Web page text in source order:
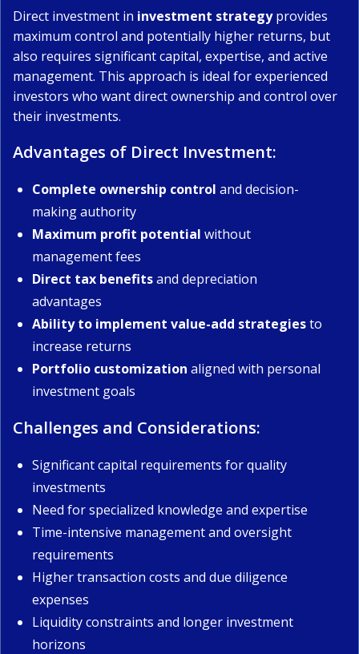
Direct investment in investment strategyprovides
maximum control and potentially higher returns, but
also requires significant capital, expertise, and active
management. This approach is ideal for experienced
investors who want direct ownership and control over
their investments.
Advantages of Direct Investment:
Complete ownership control and decision-
making authority
Maximum profit potential without
management fees
Direct tax benefitsand depreciation
advantages
Ability to implement value-add strategiesto
increase returns
Portfolio customization aligned with personal
investment goals
Challenges and Considerations:
Significant capital requirements for quality
investments
Need for specialized knowledge and expertise
Time-intensive management and oversight
requirements
Higher transaction costs and due diligence
expenses
Liquidity constraints and longer investment
horizons